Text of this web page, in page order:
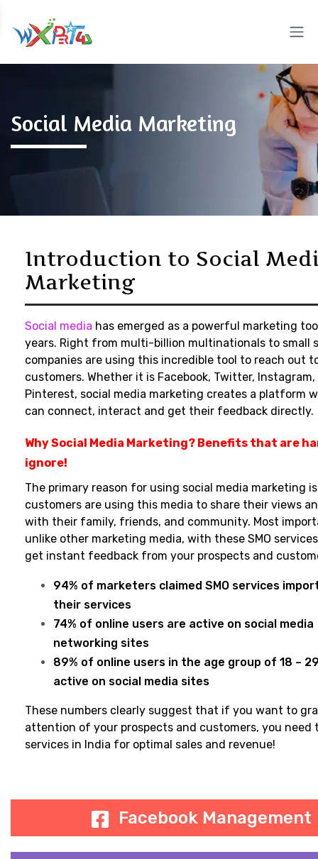
Social Media Marketing
Introduction to Social
Marketing
Social media has emerged as a powerful marketing
years. Right from multi-billion multinationals to small
companies are using this incredible tool to reach out
customers. Whether it is Facebook, Twitter, Instagram,
Pinterest, social media marketing creates a platform
can connect, interact and get their feedback directly.
Why Social Media Marketing? Benefits that are
ignore!
The primary reason for using social media marketing
customers are using this media to share their views
with their family, friends, and community. Most
unlike other marketing media, with these SMO
get instant feedback from your prospects and
94% of marketers claimed SMO services
their services
74% of online users are active on social media
networking sites
89% of online users in the age group of 18 –
active on social media sites
These numbers clearly suggest that if you want to
attention of your prospects and customers, you need
services in India for optimal sales and revenue!
Facebook Management